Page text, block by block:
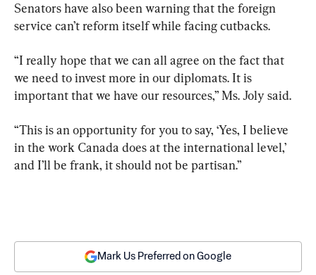
Senators have also been warning that the foreign
service can’t reform itself while facing cutbacks.
“I really hope that we can all agree on the fact that
we need to invest more in our diplomats. It is
important that we have our resources,” Ms. Joly said.
“This is an opportunity for you to say, ‘Yes, I believe
in the work Canada does at the international level,’
and I’ll be frank, it should not be partisan.”
Mark Us Preferred on Google